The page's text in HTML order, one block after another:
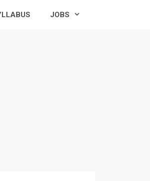
JOBS